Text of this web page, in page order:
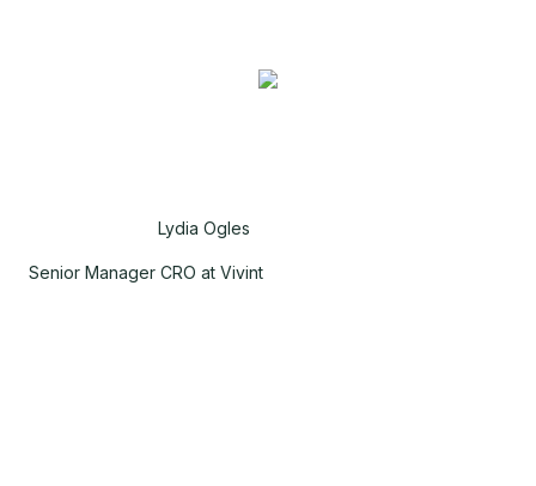
Lydia Ogles
Senior Manager CRO at Vivint